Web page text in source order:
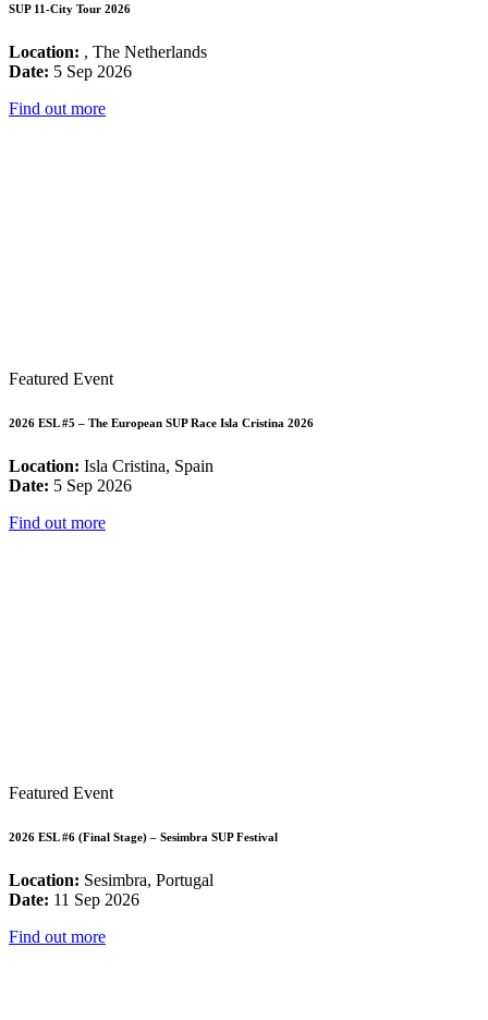
SUP 11-City Tour 2026
Location: , The Netherlands
Date: 5 Sep 2026
Find out more
Featured Event
2026 ESL #5 – The European SUP Race Isla Cristina 2026
Location: Isla Cristina, Spain
Date: 5 Sep 2026
Find out more
Featured Event
2026 ESL #6 (Final Stage) – Sesimbra SUP Festival
Location: Sesimbra, Portugal
Date: 11 Sep 2026
Find out more